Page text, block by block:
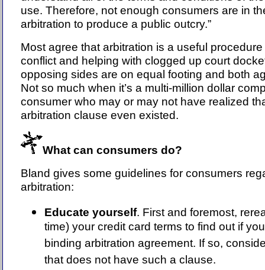
use. Therefore, not enough consumers are in
arbitration to produce a public outcry.”
Most agree that arbitration is a useful
conflict and helping with clogged up court
opposing sides are on equal footing and both
Not so much when it’s a multi-million dollar
consumer who may or may not have realized
arbitration clause even existed.
What can consumers do?
Bland gives some guidelines for consumers
arbitration:
Educate yourself. First and foremost,
time) your credit card terms to find out if
binding arbitration agreement. If so,
that does not have such a clause.